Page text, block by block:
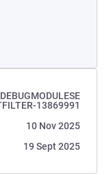
13869991
10 Nov 2025
19 Sept 2025